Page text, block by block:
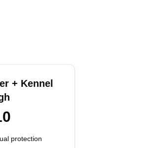
+ Kennel
protection